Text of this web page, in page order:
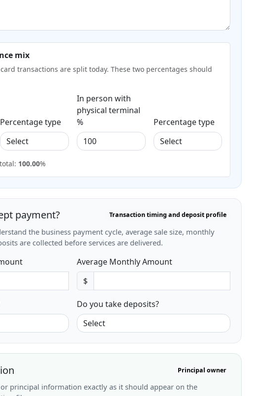
mix
transactions are split today. These two percentages should
Percentage type
In person with
physical terminal
%
Percentage type
100.00%
payment? Transaction timing and deposit profile
the business payment cycle, average sale size, monthly
are collected before services are delivered.
Average Monthly Amount
$
Do you take deposits?
Principal owner
principal information exactly as it should appear on the